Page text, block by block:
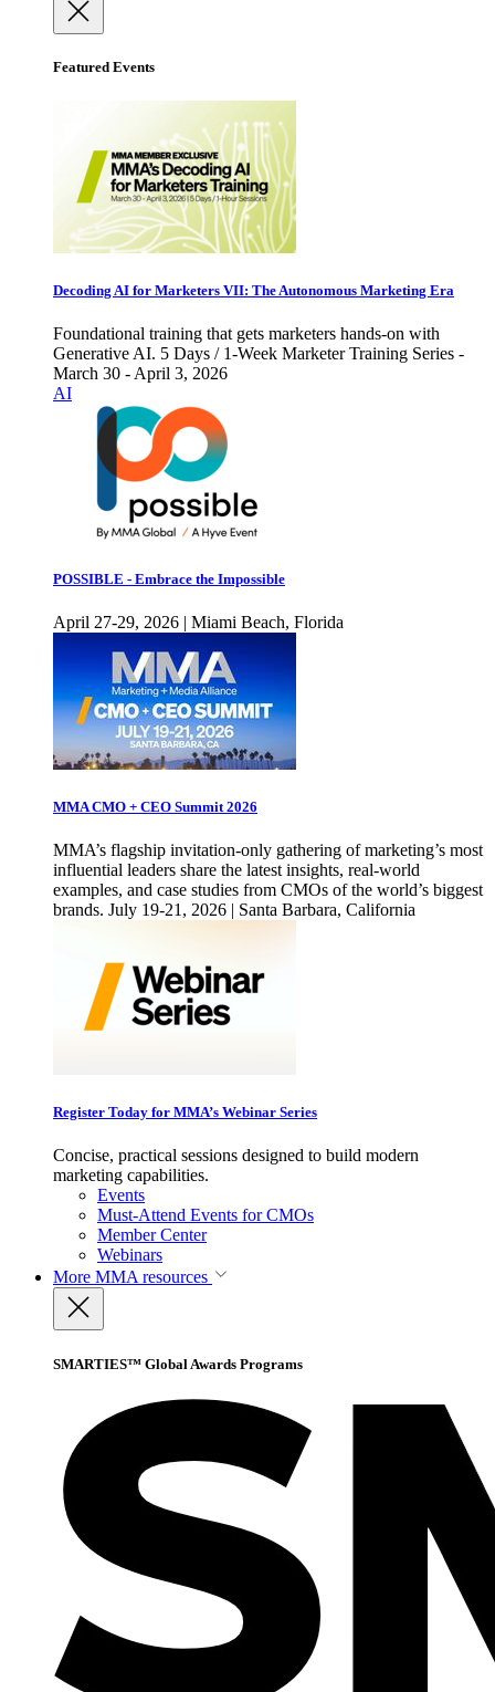
Featured Events
Decoding AI for Marketers VII: The Autonomous Marketing Era
Foundational training that gets marketers hands-on with
Generative AI. 5 Days / 1-Week Marketer Training Series -
March 30 - April 3, 2026
AI
POSSIBLE - Embrace the Impossible
April 27-29, 2026 | Miami Beach, Florida
MMA CMO + CEO Summit 2026
MMA’s flagship invitation-only gathering of marketing’s most
influential leaders share the latest insights, real-world
examples, and case studies from CMOs of the world’s biggest
brands. July 19-21, 2026 | Santa Barbara, California
Register Today for MMA’s Webinar Series
Concise, practical sessions designed to build modern
marketing capabilities.
Events
Must-Attend Events for CMOs
Member Center
Webinars
More MMA resources
SMARTIES™ Global Awards Programs